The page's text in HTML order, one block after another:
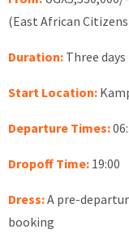
(East African
Duration: Three days
Start Location:
Departure Times:
Dropoff Time: 19:00
Dress:A pre-
booking